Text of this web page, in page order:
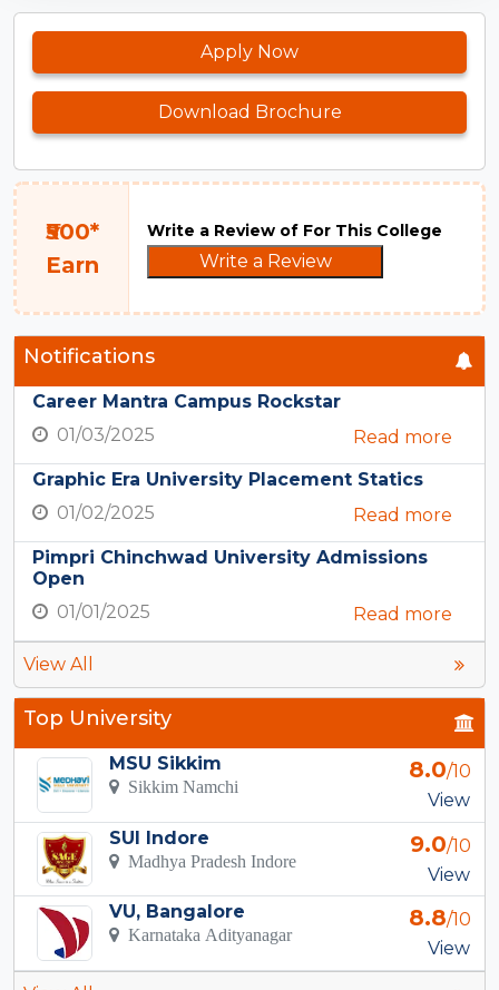
Apply Now
Download Brochure
₹500*
Earn
Write a Review of For This College
Write a Review
Notifications
Career Mantra Campus Rockstar
01/03/2025
Read more
Graphic Era University Placement Statics
01/02/2025
Read more
Pimpri Chinchwad University Admissions
Open
01/01/2025
Read more
View All
Top University
MSU Sikkim
Sikkim Namchi
8.0/10
View
SUI Indore
Madhya Pradesh Indore
9.0/10
View
VU, Bangalore
Karnataka Adityanagar
8.8/10
View